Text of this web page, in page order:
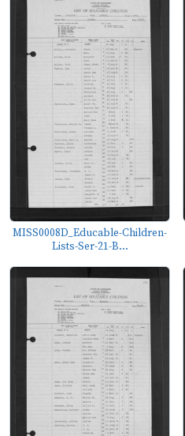
MISS0008D_Educable-Children-
Lists-Ser-21-B...